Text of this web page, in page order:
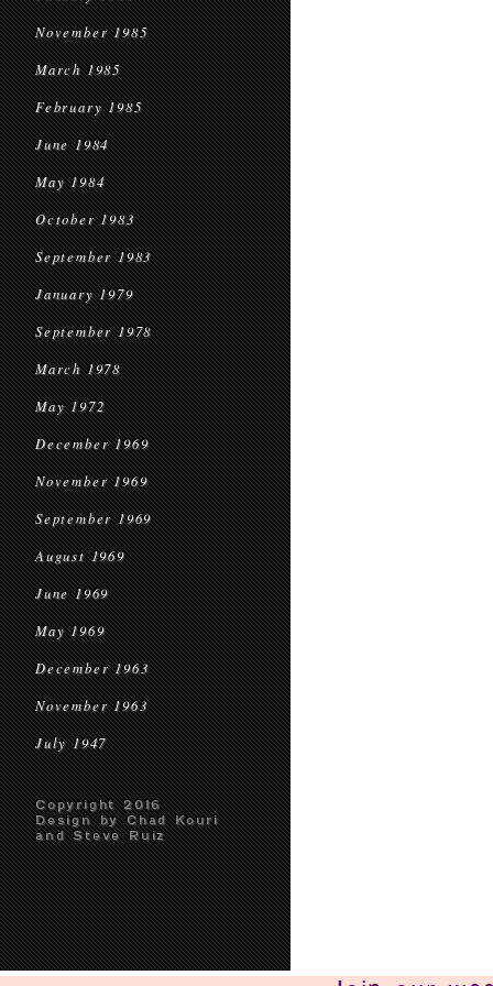
November 1985
March 1985
February 1985
June 1984
May 1984
October 1983
September 1983
January 1979
September 1978
March 1978
May 1972
December 1969
November 1969
September 1969
August 1969
June 1969
May 1969
December 1963
November 1963
July 1947
Copyright 2016
Design by Chad Kouri
and Steve Ruiz